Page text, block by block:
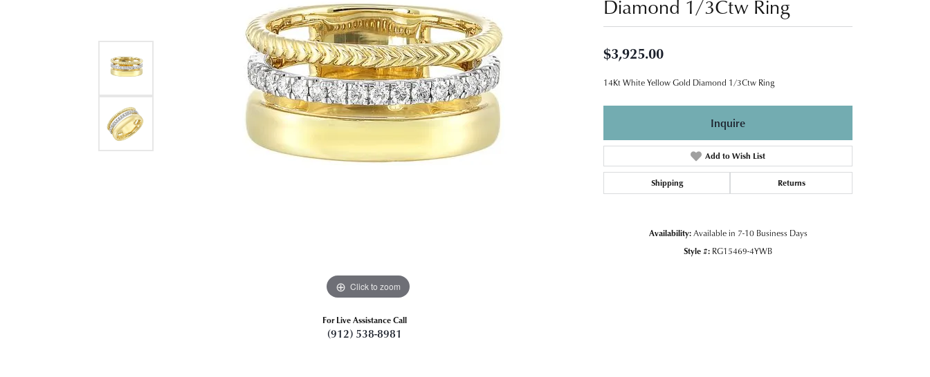
Click to zoom
For Live Assistance Call
(912) 538-8981
Diamond 1/3Ctw Ring
$3,925.00
14Kt White Yellow Gold Diamond 1/3Ctw Ring
Inquire
Add to Wish List
Shipping Returns
Availability: Available in 7-10 Business Days
Style #: RG15469-4YWB